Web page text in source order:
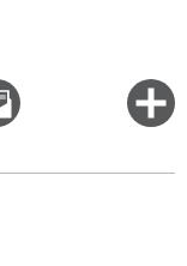
Email
this